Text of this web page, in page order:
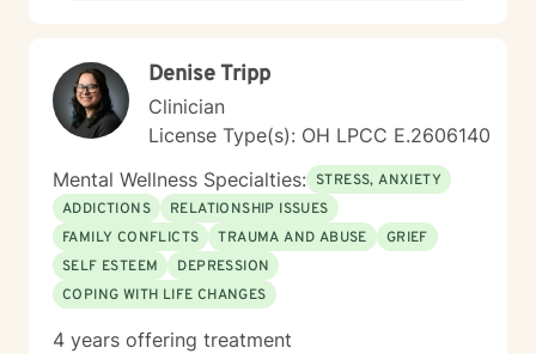
Denise Tripp
Clinician
License Type(s): OH LPCC E.2606140
Mental Wellness Specialties: STRESS, ANXIETY
ADDICTIONS
RELATIONSHIP ISSUES
FAMILY CONFLICTS
TRAUMA AND ABUSE
GRIEF
SELF ESTEEM
DEPRESSION
COPING WITH LIFE CHANGES
4 years offering treatment